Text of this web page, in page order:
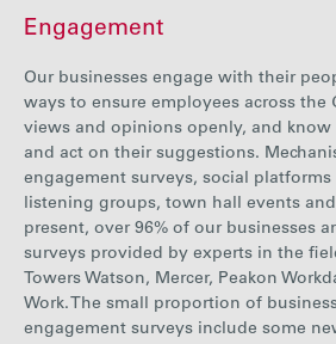
Engagement
Our businesses engage with their
ways to ensure employees across the
views and opinions openly, and
and act on their suggestions.
engagement surveys, social platforms
listening groups, town hall events
present, over 96% of our businesses
surveys provided by experts in the
Towers Watson, Mercer, Peakon
Work. The small proportion of
engagement surveys include some